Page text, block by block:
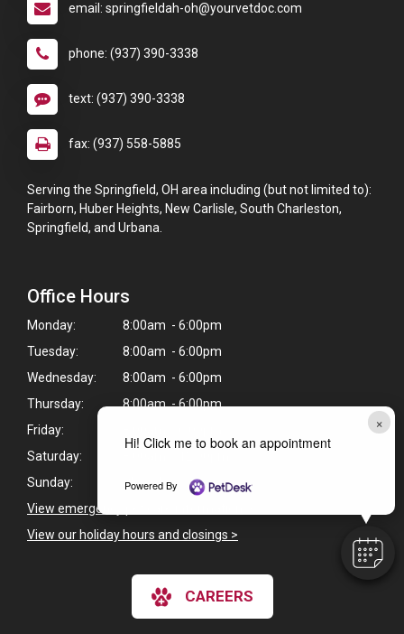
×
Hi! Click me to book an appointment
Powered By
email: springfieldah-oh@yourvetdoc.com
phone: (937) 390-3338
text: (937) 390-3338
fax: (937) 558-5885
Serving the Springfield, OH area including (but not limited to):
Fairborn, Huber Heights, New Carlisle, South Charleston,
Springfield, and Urbana.
Office Hours
Monday:
8:00am - 6:00pm
Tuesday:
8:00am - 6:00pm
Wednesday:
8:00am - 6:00pm
Thursday:
8:00am - 6:00pm
Friday:
Saturday:
Sunday:
Closed
View emergency pet care information
View our holiday hours and closings >
CAREERS